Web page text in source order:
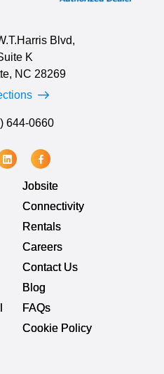
Blvd,
K
NC 28269
644-0660
Jobsite
Connectivity
Rentals
Careers
Contact Us
Blog
FAQs
Cookie Policy